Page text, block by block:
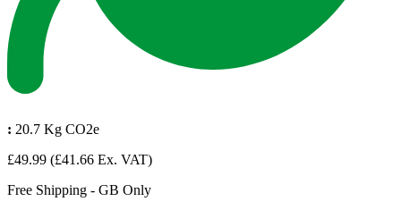
: 20.7 Kg CO2e
£49.99 (£41.66 Ex. VAT)
Free Shipping - GB Only